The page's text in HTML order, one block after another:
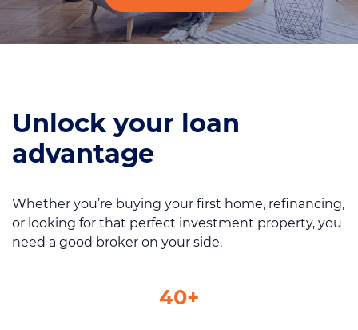
Partnering
Call us on 1300 276 577
Contact us
Unlock your loan
advantage
Whether you’re buying your first home, refinancing,
or looking for that perfect investment property, you
need a good broker on your side.
40+